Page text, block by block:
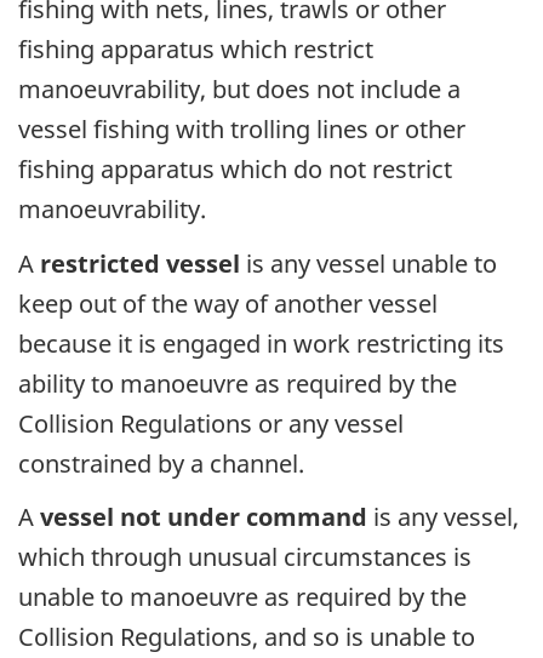
fishing with nets, lines, trawls or other
fishing apparatus which restrict
manoeuvrability, but does not include a
vessel fishing with trolling lines or other
fishing apparatus which do not restrict
manoeuvrability.
A restricted vessel is any vessel unable to
keep out of the way of another vessel
because it is engaged in work restricting its
ability to manoeuvre as required by the
Collision Regulations or any vessel
constrained by a channel.
Avessel not under command is any vessel,
which through unusual circumstances is
unable to manoeuvre as required by the
Collision Regulations, and so is unable to